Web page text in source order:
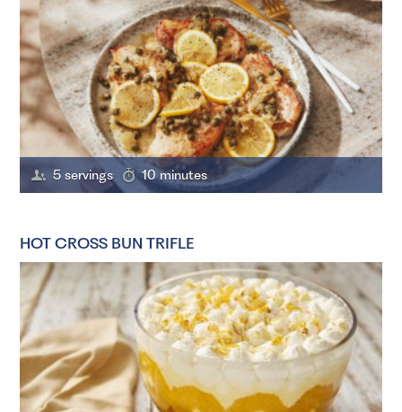
5 servings 10 minutes
HOT CROSS BUN TRIFLE